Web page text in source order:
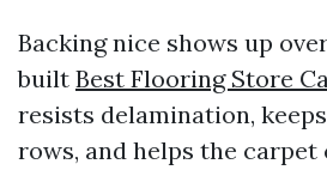
Backing nice shows up
built Best Flooring Store
resists delamination,
rows, and helps the